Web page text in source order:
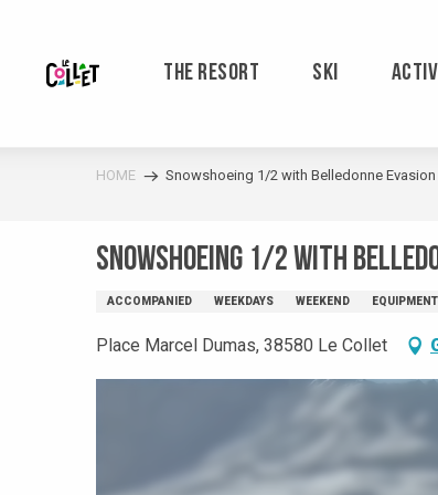
contenu
principal
THE RESORT SKI
HOME Snowshoeing 1/2 with Belledonne Evasion
Snowshoeing 1/2 with
ACCOMPANIED WEEKDAYS WEEKEND
Place Marcel Dumas, 38580 Le Collet